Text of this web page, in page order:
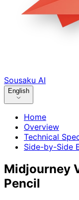
Sousaku AI
English
Home
Overview
Technical
Side-by-Side
Midjourney
Pencil